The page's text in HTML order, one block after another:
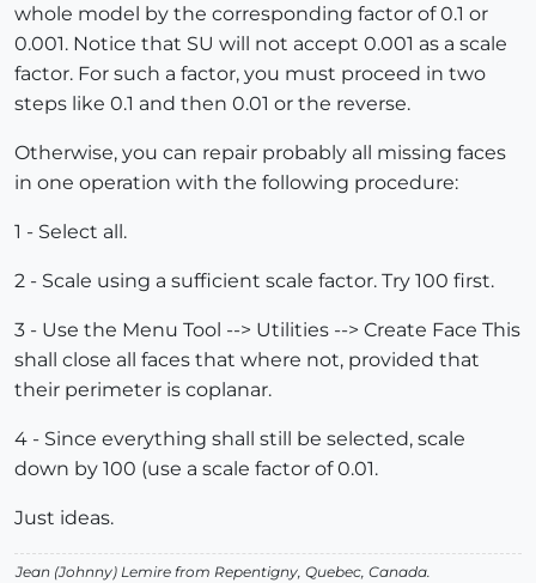
whole model by the corresponding factor of 0.1 or
0.001. Notice that SU will not accept 0.001 as a scale
factor. For such a factor, you must proceed in two
steps like 0.1 and then 0.01 or the reverse.
Otherwise, you can repair probably all missing faces
in one operation with the following procedure:
1 - Select all.
2 - Scale using a sufficient scale factor. Try 100 first.
3 - Use the Menu Tool --> Utilities --> Create Face This
shall close all faces that where not, provided that
their perimeter is coplanar.
4 - Since everything shall still be selected, scale
down by 100 (use a scale factor of 0.01.
Just ideas.
Jean (Johnny) Lemire from Repentigny, Quebec, Canada.